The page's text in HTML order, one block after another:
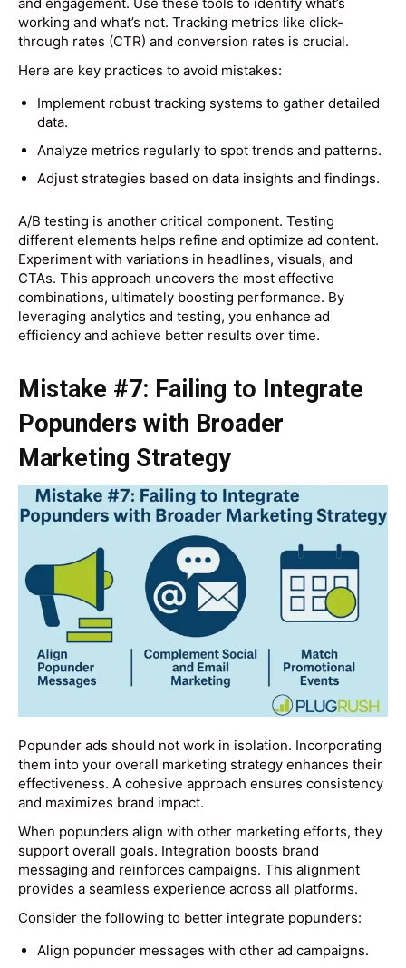
working and what’s not. Tracking metrics like click-
through rates (CTR) and conversion rates is crucial.
Here are key practices to avoid mistakes:
Implement robust tracking systems to gather detailed
data.
Analyze metrics regularly to spot trends and patterns.
Adjust strategies based on data insights and findings.
A/B testing is another critical component. Testing
different elements helps refine and optimize ad content.
Experiment with variations in headlines, visuals, and
CTAs. This approach uncovers the most effective
combinations, ultimately boosting performance. By
leveraging analytics and testing, you enhance ad
efficiency and achieve better results over time.
Mistake #7: Failing to Integrate
Popunders with Broader
Marketing Strategy
Popunder ads should not work in isolation. Incorporating
them into your overall marketing strategy enhances their
effectiveness. A cohesive approach ensures consistency
and maximizes brand impact.
When popunders align with other marketing efforts, they
support overall goals. Integration boosts brand
messaging and reinforces campaigns. This alignment
provides a seamless experience across all platforms.
Consider the following to better integrate popunders:
Align popunder messages with other ad campaigns.